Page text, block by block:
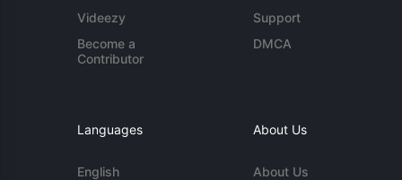
Videezy
Become a
Contributor
Support
DMCA
Languages
English
About Us
About Us